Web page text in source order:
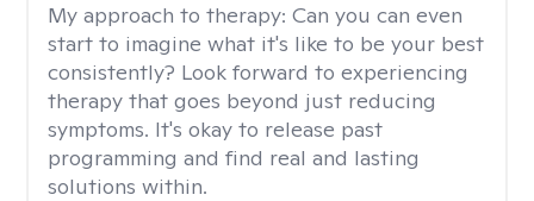
My approach to therapy: Can you can even
start to imagine what it's like to be your best
consistently? Look forward to experiencing
therapy that goes beyond just reducing
symptoms. It's okay to release past
programming and find real and lasting
solutions within.